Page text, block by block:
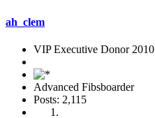
ah_clem
VIP Executive Donor 2010
Advanced Fibsboarder
Posts: 2,115